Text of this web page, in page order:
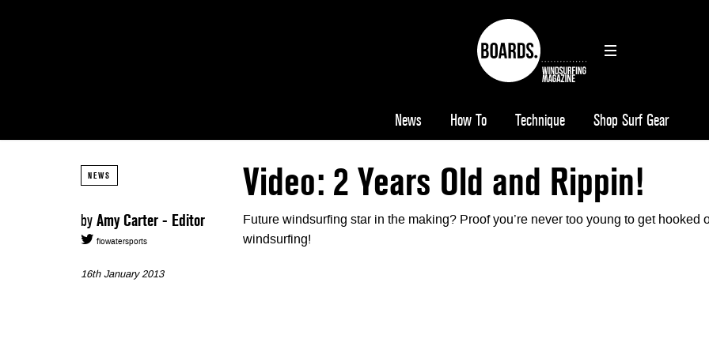
News How To Technique Shop Surf Gear
NEWS Video: 2 Years Old and Rippin!
by Amy Carter - Editor
flowatersports
16th January 2013
Future windsurfing star in the making? Proof you’re never too young to get hooked
windsurfing!